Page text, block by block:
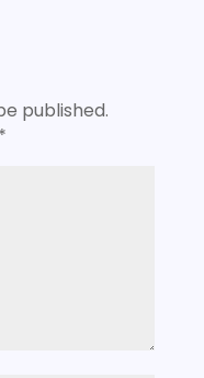
published.
*